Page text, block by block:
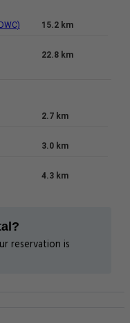
15.2 km
22.8 km
2.7 km
3.0 km
4.3 km
reservation is